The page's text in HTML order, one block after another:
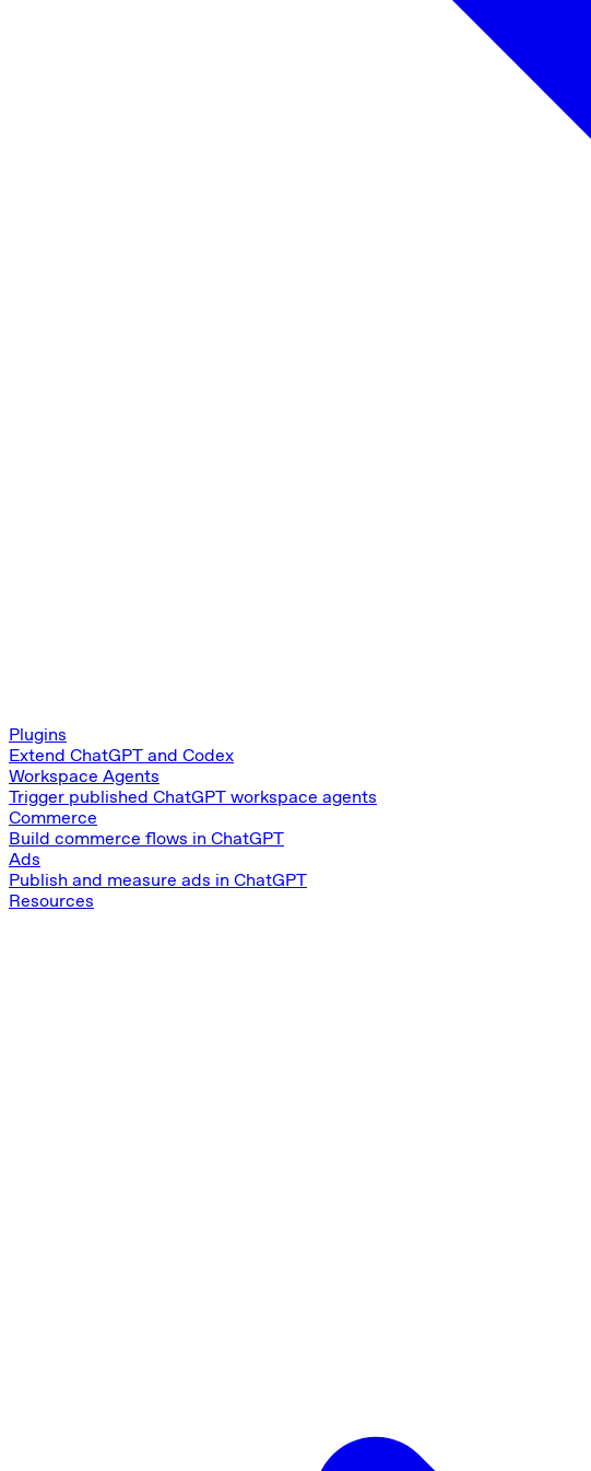
Plugins
Extend ChatGPT and Codex
Workspace Agents
Trigger published ChatGPT workspace agents
Commerce
Build commerce flows in ChatGPT
Ads
Publish and measure ads in ChatGPT
Resources